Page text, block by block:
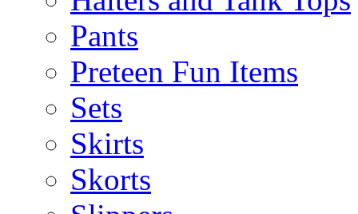
Pants
Preteen Fun Items
Sets
Skirts
Skorts